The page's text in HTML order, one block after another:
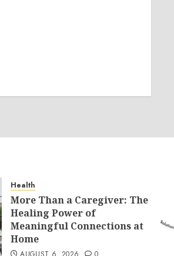
Health
More Than a Caregiver: The
Healing Power of
Meaningful Connections at
Home